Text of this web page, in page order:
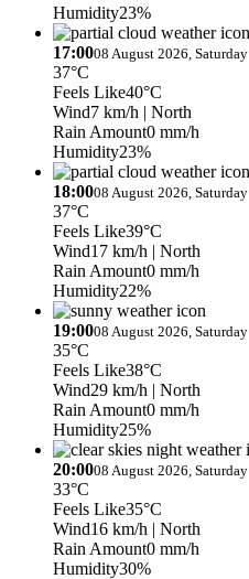
Humidity23%
17:0008 August 2026, Saturday
37°C
Feels Like40°C
Wind7 km/h | North
Rain Amount0 mm/h
Humidity23%
18:0008 August 2026, Saturday
37°C
Feels Like39°C
Wind17 km/h | North
Rain Amount0 mm/h
Humidity22%
19:0008 August 2026, Saturday
35°C
Feels Like38°C
Wind29 km/h | North
Rain Amount0 mm/h
Humidity25%
20:0008 August 2026, Saturday
33°C
Feels Like35°C
Wind16 km/h | North
Rain Amount0 mm/h
Humidity30%